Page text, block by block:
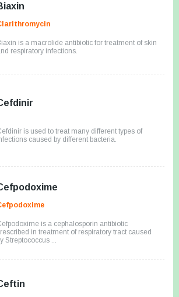
is a macrolide antibiotic for treatment of skin
respiratory infections.
is used to treat many different types of
caused by different bacteria.
is a cephalosporin antibiotic
in treatment of respiratory tract caused
Streptococcus ...